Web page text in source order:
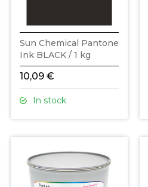
Sun Chemical Pantone
Ink BLACK / 1 kg
10,09 €
In stock